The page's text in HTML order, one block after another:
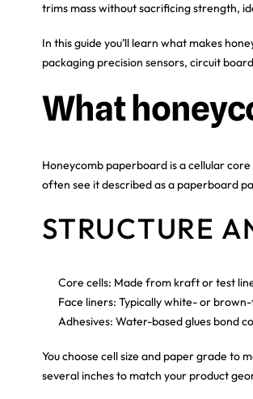
trims mass without sacrificing strength,
In this guide you’ll learn what makes
packaging precision sensors, circuit
What
Honeycomb paperboard is a cellular
often see it described as a paperboard
STRUCTURE
Core cells: Made from kraft or test
Face liners: Typically white- or
Adhesives: Water-based glues bond
You choose cell size and paper grade to
several inches to match your product